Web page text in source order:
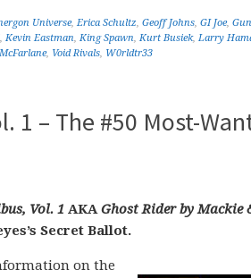
Universe, Erica Schultz, Geoff Johns, GI Joe,
, Kevin Eastman, King Spawn, Kurt Busiek, Larry
, Void Rivals, W0rldtr33
1 – The #50 Most-
Vol. 1 AKAGhost Rider by Mackie
Secret Ballot.
on the